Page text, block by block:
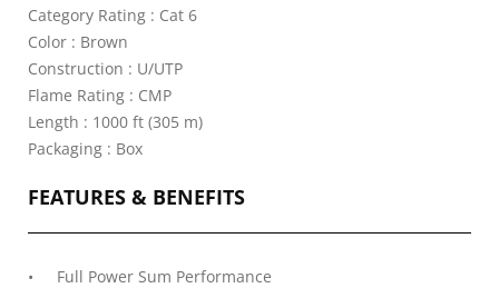
Category Rating : Cat 6
Color : Brown
Construction : U/UTP
Flame Rating : CMP
Length : 1000 ft (305 m)
Packaging : Box
FEATURES & BENEFITS
Full Power Sum Performance